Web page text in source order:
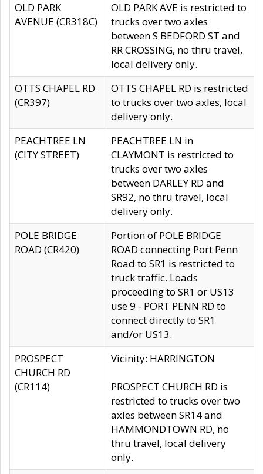
OLD PARK
AVENUE (CR318C)
OLD PARK AVE is restricted to
trucks over two axles
between S BEDFORD ST and
RR CROSSING, no thru travel,
local delivery only.
OTTS CHAPEL RD
(CR397)
OTTS CHAPEL RD is restricted
to trucks over two axles, local
delivery only.
PEACHTREE LN
(CITY STREET)
PEACHTREE LN in
CLAYMONT is restricted to
trucks over two axles
between DARLEY RD and
SR92, no thru travel, local
delivery only.
POLE BRIDGE
ROAD (CR420)
Portion of POLE BRIDGE
ROAD connecting Port Penn
Road to SR1 is restricted to
truck traffic. Loads
proceeding to SR1 or US13
use 9 - PORT PENN RD to
connect directly to SR1
and/or US13.
PROSPECT
CHURCH RD
(CR114)
Vicinity: HARRINGTON
PROSPECT CHURCH RD is
restricted to trucks over two
axles between SR14 and
HAMMONDTOWN RD, no
thru travel, local delivery
only.